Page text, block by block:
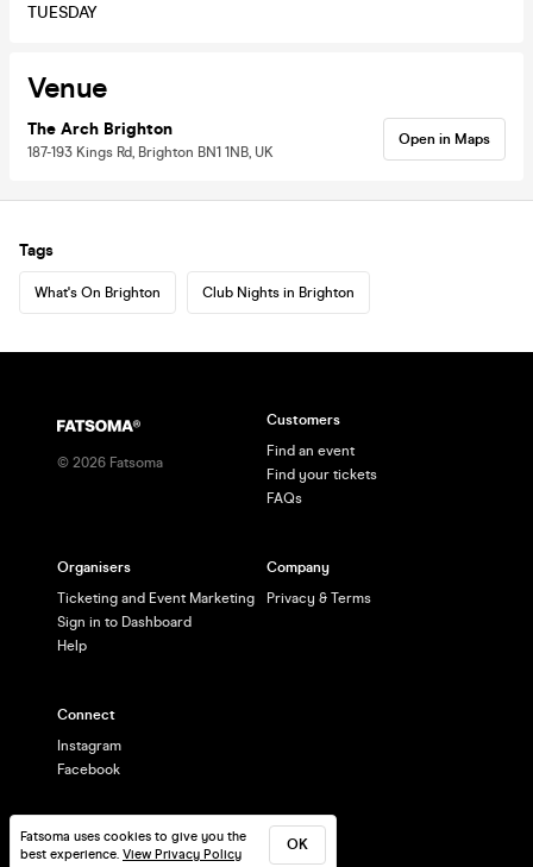
TUESDAY
Venue
The Arch Brighton
187-193 Kings Rd, Brighton BN1 1NB, UK
Open in Maps
Tags
What's On Brighton Club Nights in Brighton
Fatsoma uses cookies to give you the
best experience. View Privacy Policy
OK
© 2026 Fatsoma
Customers
Find an event
Find your tickets
FAQs
Organisers
Ticketing and Event Marketing
Sign in to Dashboard
Help
Company
Privacy & Terms
Connect
Instagram
Facebook